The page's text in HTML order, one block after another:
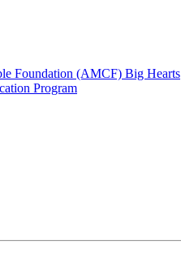
Foundation (AMCF) Big Hearts
Program